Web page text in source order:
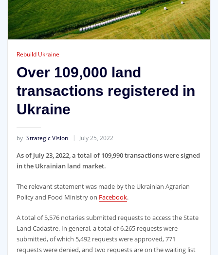
Rebuild Ukraine
Over 109,000 land
transactions registered in
Ukraine
by Strategic Vision July 25, 2022
As of July 23, 2022, a total of 109,990 transactions were signed
in the Ukrainian land market.
The relevant statement was made by the Ukrainian Agrarian
Policy and Food Ministry on Facebook.
A total of 5,576 notaries submitted requests to access the State
Land Cadastre. In general, a total of 6,265 requests were
submitted, of which 5,492 requests were approved, 771
requests were denied, and two requests are on the waiting list